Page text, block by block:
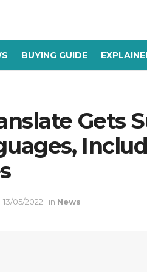
BUYING GUIDE
Gets
13/05/2022 in News